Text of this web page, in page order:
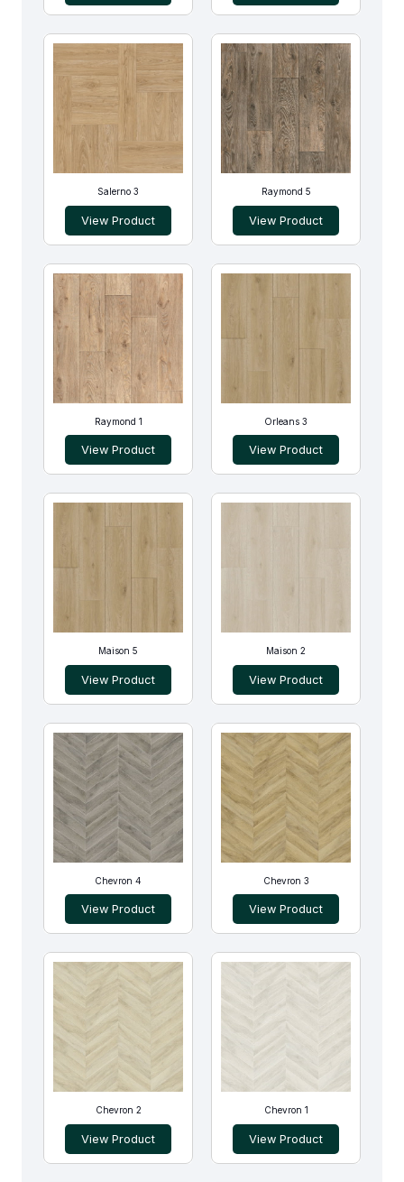
Salerno 3
View Product
Raymond 5
View Product
Raymond 1
View Product
Orleans 3
View Product
Maison 5
View Product
Maison 2
View Product
Chevron 4
View Product
Chevron 3
View Product
Chevron 2
View Product
Chevron 1
View Product